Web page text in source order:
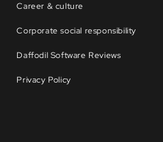
Career & culture
Corporate social responsibility
Daffodil Software Reviews
Privacy Policy